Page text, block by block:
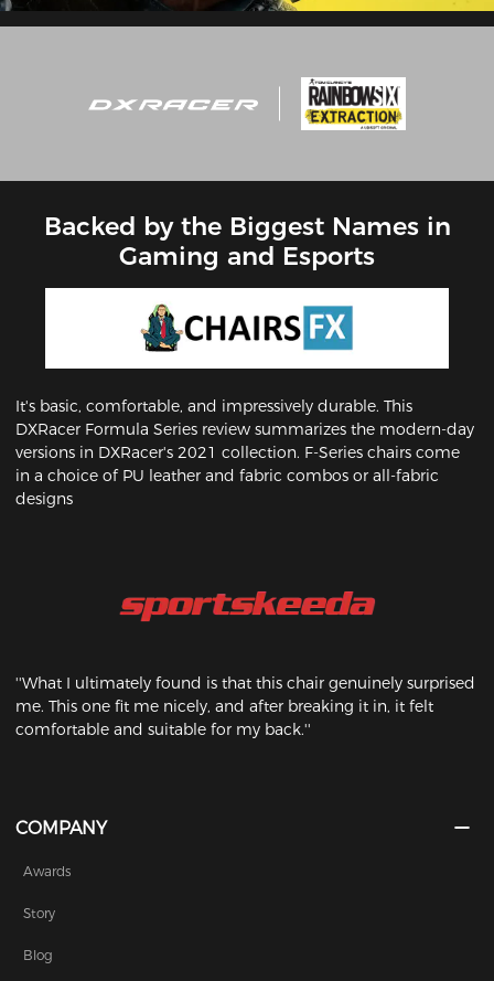
Backed by the Biggest Names in
Gaming and Esports
It's basic, comfortable, and impressively durable. This
DXRacer Formula Series review summarizes the modern-day
versions in DXRacer's 2021 collection. F-Series chairs come
in a choice of PU leather and fabric combos or all-fabric
designs
''What I ultimately found is that this chair genuinely surprised
me. This one fit me nicely, and after breaking it in, it felt
comfortable and suitable for my back.''
COMPANY
Awards
Story
Blog